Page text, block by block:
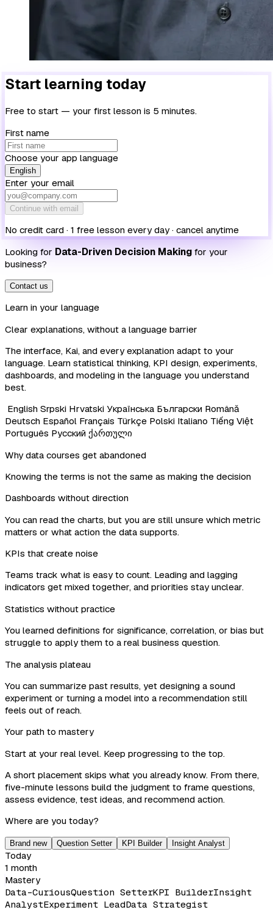
Start learning today
Free to start — your first lesson is 5 minutes.
First name
Choose your app language
English
Enter your email
Continue with email
No credit card · 1 free lesson every day · cancel anytime
Looking for Data-Driven Decision Making for your
business?
Contact us
Learn in your language
Clear explanations, without a language barrier
The interface, Kai, and every explanation adapt to your
language. Learn statistical thinking, KPI design, experiments,
dashboards, and modeling in the language you understand
best.
English Srpski Hrvatski Українська Български Română
Deutsch Español Français Türkçe Polski Italiano Tiếng Việt
Português Русский ქართული
Why data courses get abandoned
Knowing the terms is not the same as making the decision
Dashboards without direction
You can read the charts, but you are still unsure which metric
matters or what action the data supports.
KPIs that create noise
Teams track what is easy to count. Leading and lagging
indicators get mixed together, and priorities stay unclear.
Statistics without practice
You learned definitions for significance, correlation, or bias but
struggle to apply them to a real business question.
The analysis plateau
You can summarize past results, yet designing a sound
experiment or turning a model into a recommendation still
feels out of reach.
Your path to mastery
Start at your real level. Keep progressing to the top.
A short placement skips what you already know. From there,
five-minute lessons build the judgment to frame questions,
assess evidence, test ideas, and recommend action.
Where are you today?
Brand new Question Setter KPI Builder Insight Analyst
Today
1 month
Mastery
Data-CuriousQuestion SetterKPI BuilderInsight
AnalystExperiment LeadData Strategist